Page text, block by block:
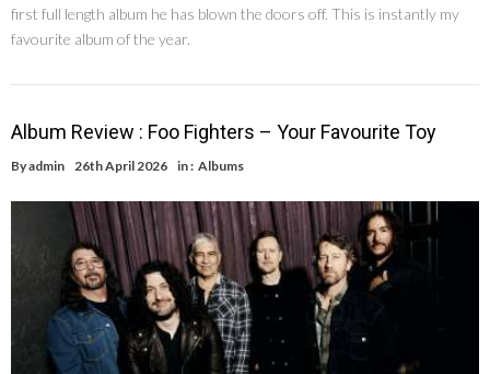
first full length album he has blown the doors off. This is instantly my
favourite album of the year.
Album Review : Foo Fighters – Your Favourite Toy
Byadmin 26th April 2026 in : Albums